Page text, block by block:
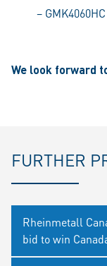
–
We look forward
FURTHER
Rheinmetall
bid to win